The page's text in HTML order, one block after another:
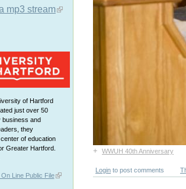
mp3 stream
of Hartford
just over 50
business and
they
of education
Greater Hartford.
Line Public File
+ WWUH 40th Anniversary
Login to post comments